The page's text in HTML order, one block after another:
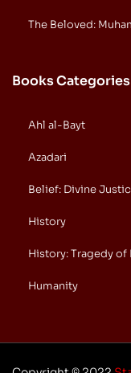
The Beloved:
Books Categories
Ahl al-Bayt
Azadari
Belief: Divine
History
History: Tragedy of
Humanity